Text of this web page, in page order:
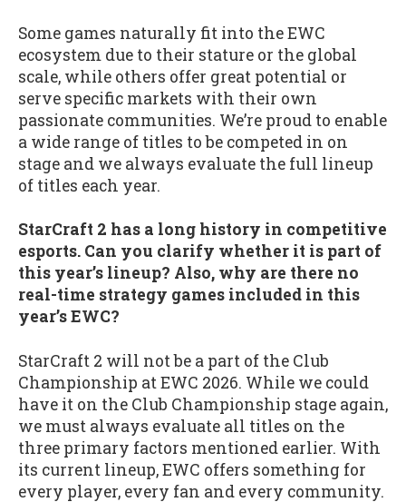
Some games naturally fit into the EWC
ecosystem due to their stature or the global
scale, while others offer great potential or
serve specific markets with their own
passionate communities. We’re proud to enable
a wide range of titles to be competed in on
stage and we always evaluate the full lineup
of titles each year.
StarCraft 2 has a long history in competitive
esports. Can you clarify whether it is part of
this year’s lineup? Also, why are there no
real-time strategy games included in this
year’s EWC?
StarCraft 2 will not be a part of the Club
Championship at EWC 2026. While we could
have it on the Club Championship stage again,
we must always evaluate all titles on the
three primary factors mentioned earlier. With
its current lineup, EWC offers something for
every player, every fan and every community.